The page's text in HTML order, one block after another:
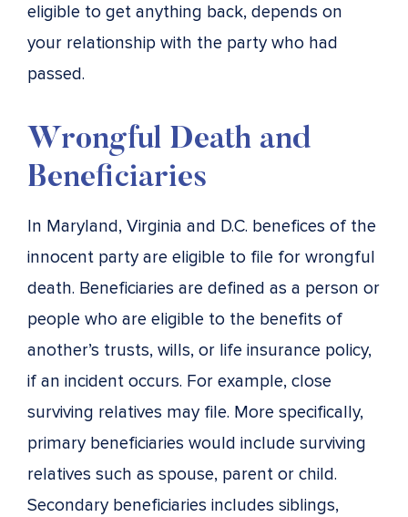
eligible to get anything back, depends on
your relationship with the party who had
passed.
Wrongful Death and
Beneficiaries
In Maryland, Virginia and D.C. benefices of the
innocent party are eligible to file for wrongful
death. Beneficiaries are defined as a person or
people who are eligible to the benefits of
another’s trusts, wills, or life insurance policy,
if an incident occurs. For example, close
surviving relatives may file. More specifically,
primary beneficiaries would include surviving
relatives such as spouse, parent or child.
Secondary beneficiaries includes siblings,